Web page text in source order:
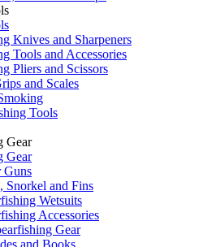
Knives and Sharpeners
Tools and Accessories
Pliers and Scissors
and Scales
Tools
Gear
Gear
Guns
Snorkel and Fins
Wetsuits
Accessories
Gear
and Books